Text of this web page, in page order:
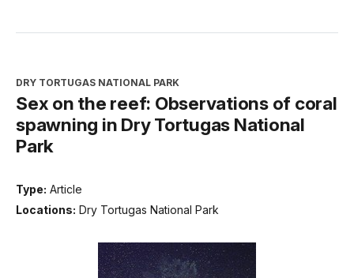
DRY TORTUGAS NATIONAL PARK
Sex on the reef: Observations of coral
spawning in Dry Tortugas National
Park
Type: Article
Locations: Dry Tortugas National Park